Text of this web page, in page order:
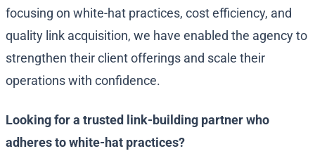
focusing on white-hat practices, cost efficiency, and
quality link acquisition, we have enabled the agency to
strengthen their client offerings and scale their
operations with confidence.
Looking for a trusted link-building partner who
adheres to white-hat practices?